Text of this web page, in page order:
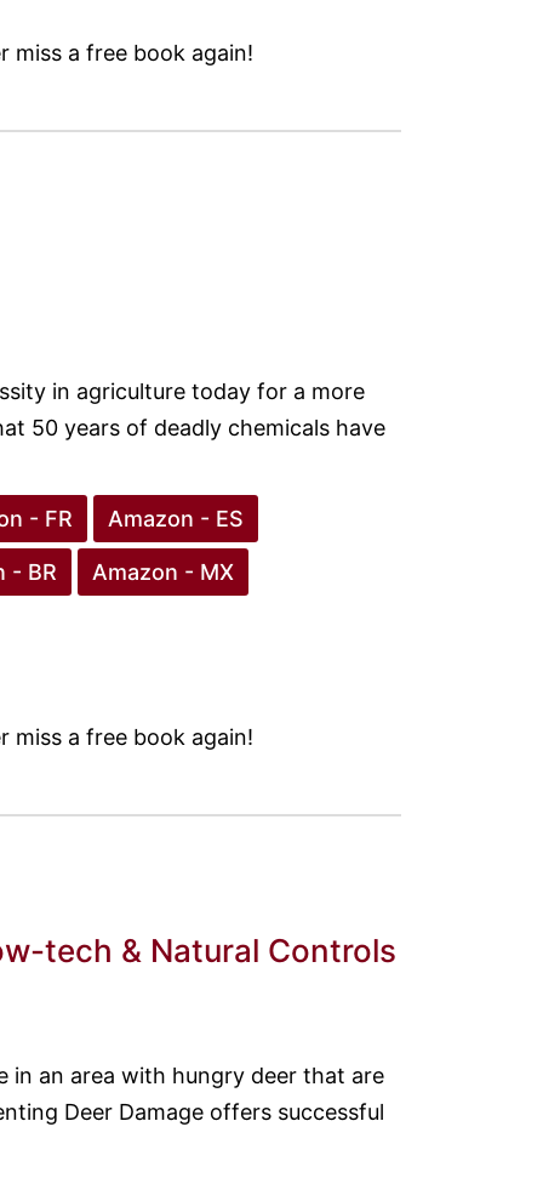
miss a free book again!
in agriculture today for a more
50 years of deadly chemicals have
- FR Amazon - ES
- BR Amazon - MX
miss a free book again!
tech & Natural Controls
in an area with hungry deer that are
Deer Damage offers successful